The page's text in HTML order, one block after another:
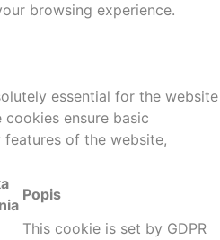
browsing experience.
essential for the website
ensure basic
of the website,
Popis
This cookie is set by GDPR